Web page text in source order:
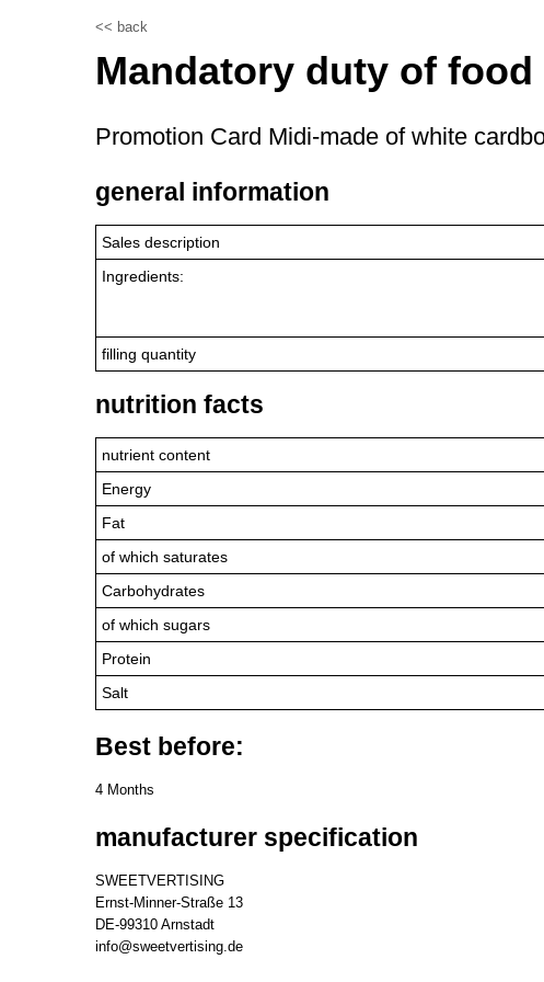
<< back
Mandatory duty of
Promotion Card Midi-made of white
general information
Sales description
Ingredients:
filling quantity
nutrition facts
nutrient content
Energy
Fat
of which saturates
Carbohydrates
of which sugars
Protein
Salt
Best before:
4 Months
manufacturer specification
SWEETVERTISING
Ernst-Minner-Straße 13
DE-99310 Arnstadt
info@sweetvertising.de